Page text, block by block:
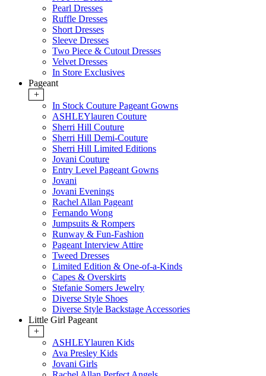
Pearl Dresses
Ruffle Dresses
Short Dresses
Sleeve Dresses
Two Piece & Cutout Dresses
Velvet Dresses
In Store Exclusives
Pageant
+
In Stock Couture Pageant Gowns
ASHLEYlauren Couture
Sherri Hill Couture
Sherri Hill Demi-Couture
Sherri Hill Limited Editions
Jovani Couture
Entry Level Pageant Gowns
Jovani
Jovani Evenings
Rachel Allan Pageant
Fernando Wong
Jumpsuits & Rompers
Runway & Fun-Fashion
Pageant Interview Attire
Tweed Dresses
Limited Edition & One-of-a-Kinds
Capes & Overskirts
Stefanie Somers Jewelry
Diverse Style Shoes
Diverse Style Backstage Accessories
Little Girl Pageant
+
ASHLEYlauren Kids
Ava Presley Kids
Jovani Girls